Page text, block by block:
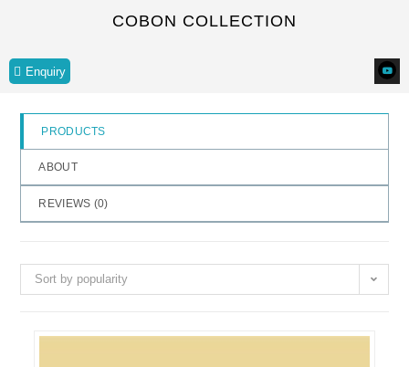
u
COBON COLLECTION
Enquiry
PRODUCTS
ABOUT
REVIEWS (0)
Sort by popularity